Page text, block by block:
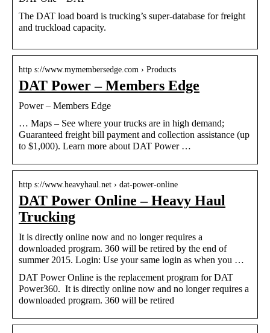
The DAT load board is trucking’s super-database for freight
and truckload capacity.
http s://www.mymembersedge.com › Products
DAT Power – Members Edge
Power – Members Edge
… Maps – See where your trucks are in high demand;
Guaranteed freight bill payment and collection assistance (up
to $1,000). Learn more about DAT Power …
http s://www.heavyhaul.net › dat-power-online
DAT Power Online – Heavy Haul
Trucking
It is directly online now and no longer requires a
downloaded program. 360 will be retired by the end of
summer 2015. Login: Use your same login as when you …
DAT Power Online is the replacement program for DAT
Power360. It is directly online now and no longer requires a
downloaded program. 360 will be retired